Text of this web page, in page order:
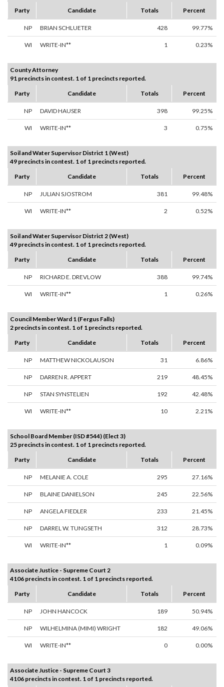
Party Candidate Totals Percent
NP BRIAN SCHLUETER 428 99.77%
WI WRITE-IN** 1 0.23%
County Attorney
91 precincts in contest. 1 of 1 precincts reported.
Party
Candidate Totals Percent
NP DAVID HAUSER 398 99.25%
WI WRITE-IN** 3 0.75%
Soil and Water Supervisor District 1 (West)
49 precincts in contest. 1 of 1 precincts reported.
Party
Candidate Totals Percent
NP JULIAN SJOSTROM 381 99.48%
WI WRITE-IN** 2 0.52%
Soil and Water Supervisor District 2 (West)
49 precincts in contest. 1 of 1 precincts reported.
Party
Candidate Totals Percent
NP RICHARD E. DREVLOW 388 99.74%
WI WRITE-IN** 1 0.26%
Council Member Ward 1 (Fergus Falls)
2 precincts in contest. 1 of 1 precincts reported.
Party
Candidate Totals Percent
NP MATTHEW NICKOLAUSON 31 6.86%
NP DARREN R. APPERT 219 48.45%
NP STAN SYNSTELIEN 192 42.48%
WI WRITE-IN** 10 2.21%
School Board Member (ISD #544) (Elect 3)
25 precincts in contest. 1 of 1 precincts reported.
Party
Candidate Totals Percent
NP MELANIE A. COLE 295 27.16%
NP BLAINE DANIELSON 245 22.56%
NP ANGELA FIEDLER 233 21.45%
NP DARREL W. TUNGSETH 312 28.73%
WI WRITE-IN** 1 0.09%
Associate Justice - Supreme Court 2
4106 precincts in contest. 1 of 1 precincts reported.
Party
Candidate Totals Percent
NP JOHN HANCOCK 189 50.94%
NP WILHELMINA (MIMI) WRIGHT 182 49.06%
WI WRITE-IN** 0 0.00%
Associate Justice - Supreme Court 3
4106 precincts in contest. 1 of 1 precincts reported.